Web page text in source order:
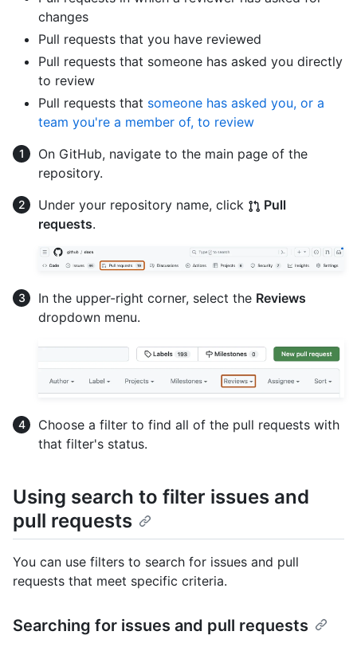
changes
Pull requests that you have reviewed
Pull requests that someone has asked you directly
to review
Pull requests that someone has asked you, or a
team you're a member of, to review
On GitHub, navigate to the main page of the
repository.
Under your repository name, click
Pull
requests.
In the upper-right corner, select the Reviews
dropdown menu.
Choose a filter to find all of the pull requests with
that filter's status.
Using search to filter issues and
pull requests
You can use filters to search for issues and pull
requests that meet specific criteria.
Searching for issues and pull requests